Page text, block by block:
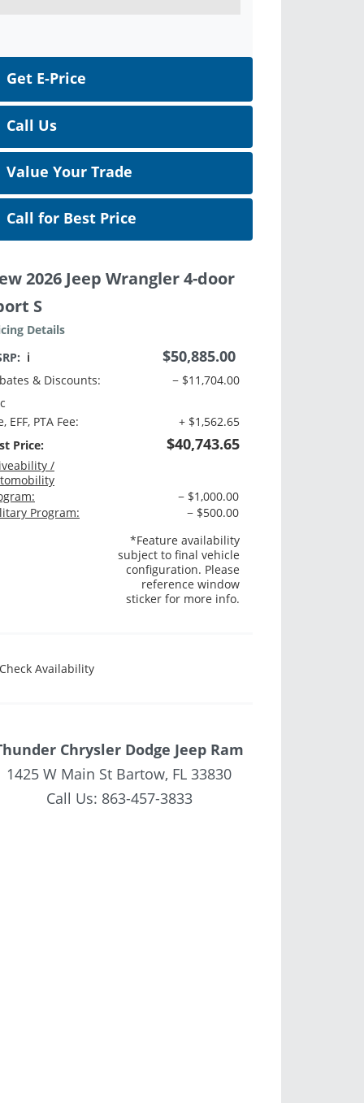
Get E-Price
Call Us
Value Your Trade
Call for Best Price
2026 Jeep Wrangler 4-door
S
Details
ℹ️ $50,885.00
& Discounts:
− $11,704.00
EFF, PTA Fee:
+ $1,562.65
Price:
$40,743.65
/
− $1,000.00
Program:
− $500.00
*Feature availability
subject to final vehicle
configuration. Please
reference window
sticker for more info.
Check Availability
Chrysler Dodge Jeep Ram
1425 W Main St Bartow, FL 33830
Call Us: 863-457-3833